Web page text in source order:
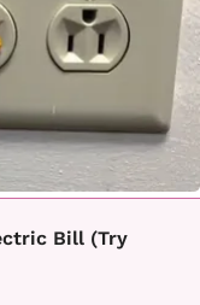
Bill (Try